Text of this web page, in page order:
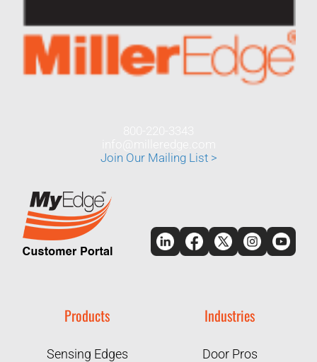
Join Our Mailing List >
Products
Sensing Edges
Industries
Door Pros